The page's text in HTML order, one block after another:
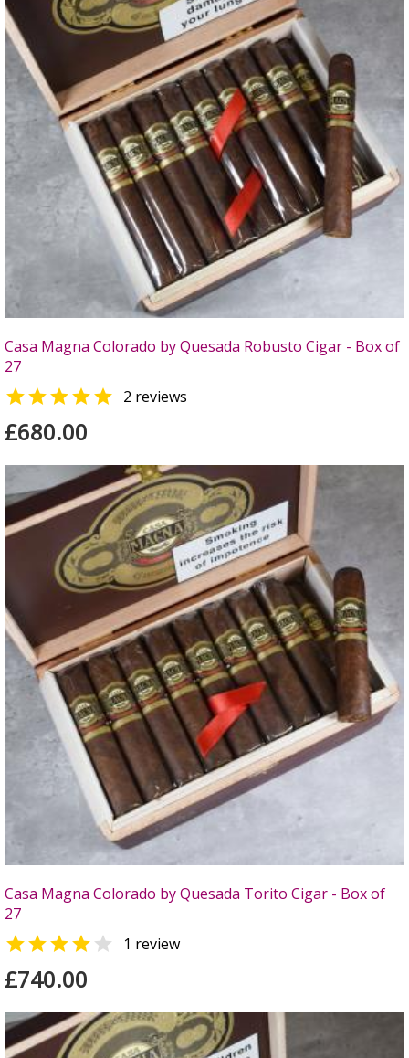
Casa Magna Colorado by Quesada Robusto Cigar - Box of
27
 2 reviews
£680.00
Casa Magna Colorado by Quesada Torito Cigar - Box of
27
  1 review
£740.00